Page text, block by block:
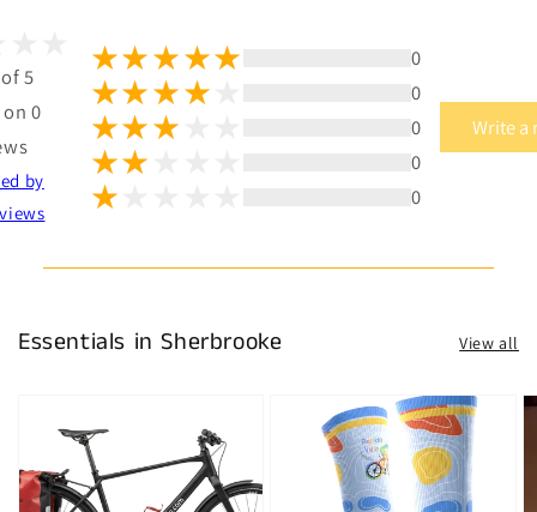
5
0
by
0
0
0
0
0
Write a
Essentials in Sherbrooke View all